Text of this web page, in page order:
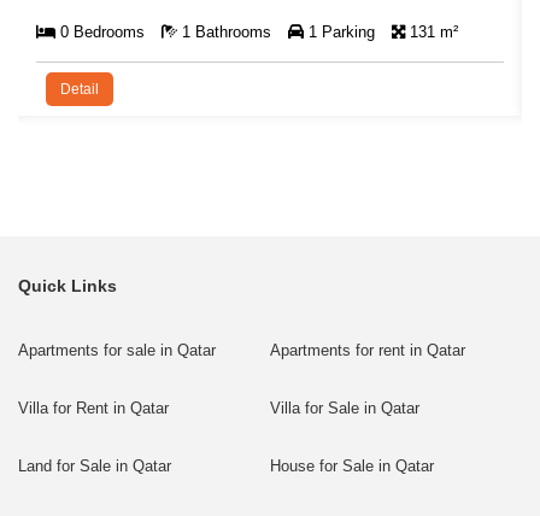
0 Bedrooms 1 Bathrooms 1 Parking 131 m²
Detail
Quick Links
Apartments for sale in Qatar Apartments for rent in Qatar
Villa for Rent in Qatar Villa for Sale in Qatar
Land for Sale in Qatar House for Sale in Qatar